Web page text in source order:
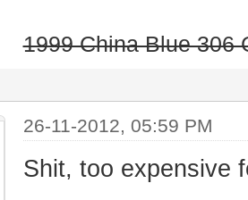
1999 China Blue 306
26-11-2012, 05:59 PM
Shit, too expensive